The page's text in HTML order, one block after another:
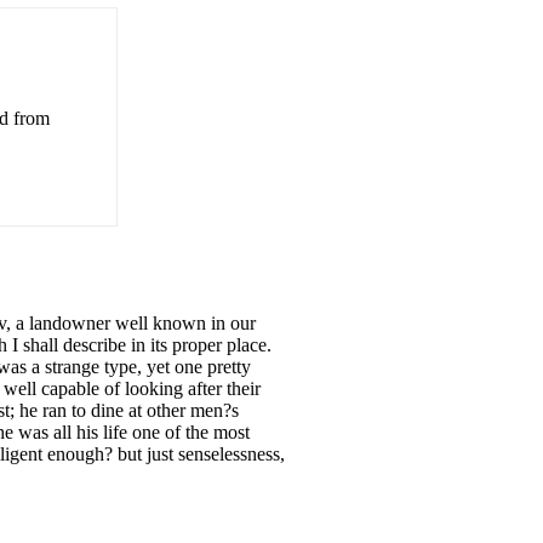
from
a landowner well known in our
I shall describe in its proper place.
a strange type, yet one pretty
well capable of looking after their
he ran to dine at other men?s
was all his life one of the most
enough? but just senselessness,